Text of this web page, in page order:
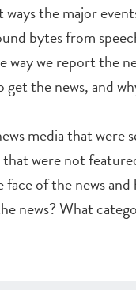
the major
bytes from
we report the
the news, and
media that were
were not
of the news
news? What